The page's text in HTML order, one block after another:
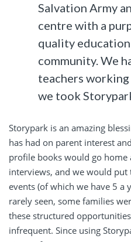
Salvation Army
centre with a
quality
community. We
teachers
we took
Storypark is an amazing
has had on parent interest
profile books would go home
interviews, and we would
events (of which we have 5 a
rarely seen, some families
these structured
infrequent. Since using